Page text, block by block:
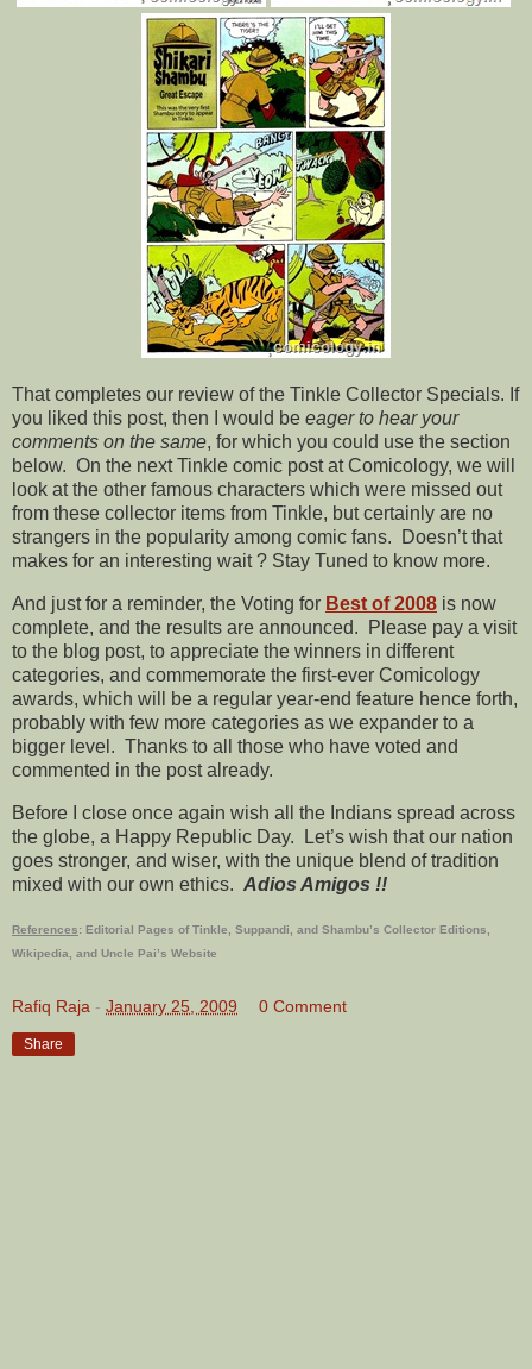
That completes our review of the Tinkle Collector Specials. If
you liked this post, then I would be eager to hear your
comments on the same, for which you could use the section
below. On the next Tinkle comic post at Comicology, we will
look at the other famous characters which were missed out
from these collector items from Tinkle, but certainly are no
strangers in the popularity among comic fans. Doesn’t that
makes for an interesting wait ? Stay Tuned to know more.
And just for a reminder, the Voting for Best of 2008 is now
complete, and the results are announced. Please pay a visit
to the blog post, to appreciate the winners in different
categories, and commemorate the first-ever Comicology
awards, which will be a regular year-end feature hence forth,
probably with few more categories as we expander to a
bigger level. Thanks to all those who have voted and
commented in the post already.
Before I close once again wish all the Indians spread across
the globe, a Happy Republic Day. Let’s wish that our nation
goes stronger, and wiser, with the unique blend of tradition
mixed with our own ethics. Adios Amigos !!
References: Editorial Pages of Tinkle, Suppandi, and Shambu’s Collector Editions,
Wikipedia , and Uncle Pai’s Website
Rafiq Raja - January 25, 2009 0 Comment
Share